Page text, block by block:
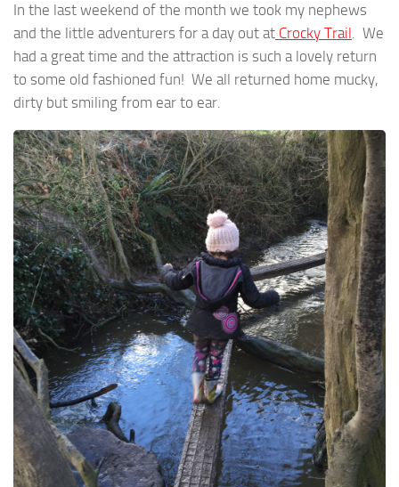
In the last weekend of the month we took my nephews
and the little adventurers for a day out at Crocky Trail. We
had a great time and the attraction is such a lovely return
to some old fashioned fun! We all returned home mucky,
dirty but smiling from ear to ear.